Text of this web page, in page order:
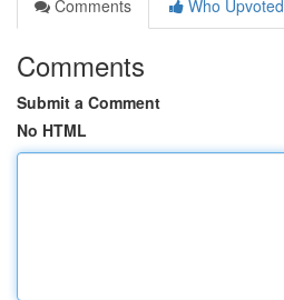
Comments
Who Upvoted
Comments
Submit a Comment
No HTML